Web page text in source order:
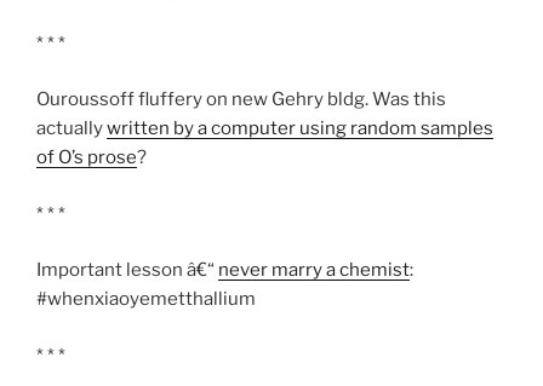
* * *
Ouroussoff fluffery on new Gehry bldg. Was this
actuallywritten by a computer using random samples
of O’s prose?
* * *
Important lesson â€“ never marry a chemist:
#whenxiaoyemetthallium
* * *